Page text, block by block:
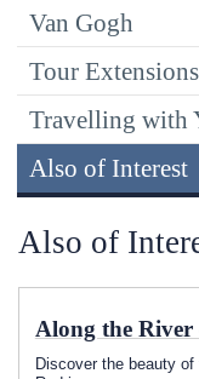
Van Gogh
Tour Extensions
Travelling with
Also of Interest
Also of
Along the River
Discover the beauty